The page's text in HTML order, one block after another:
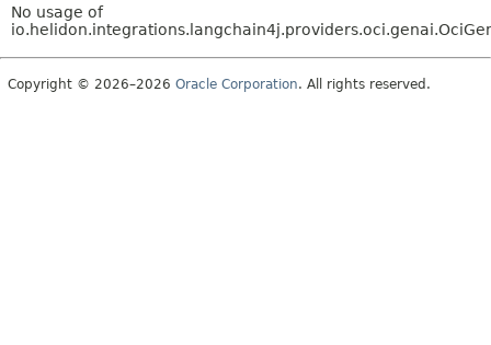
USE
TREE
DEPRECATED
No usage of
Copyright © 2026–2026 Oracle Corporation. All rights reserved.